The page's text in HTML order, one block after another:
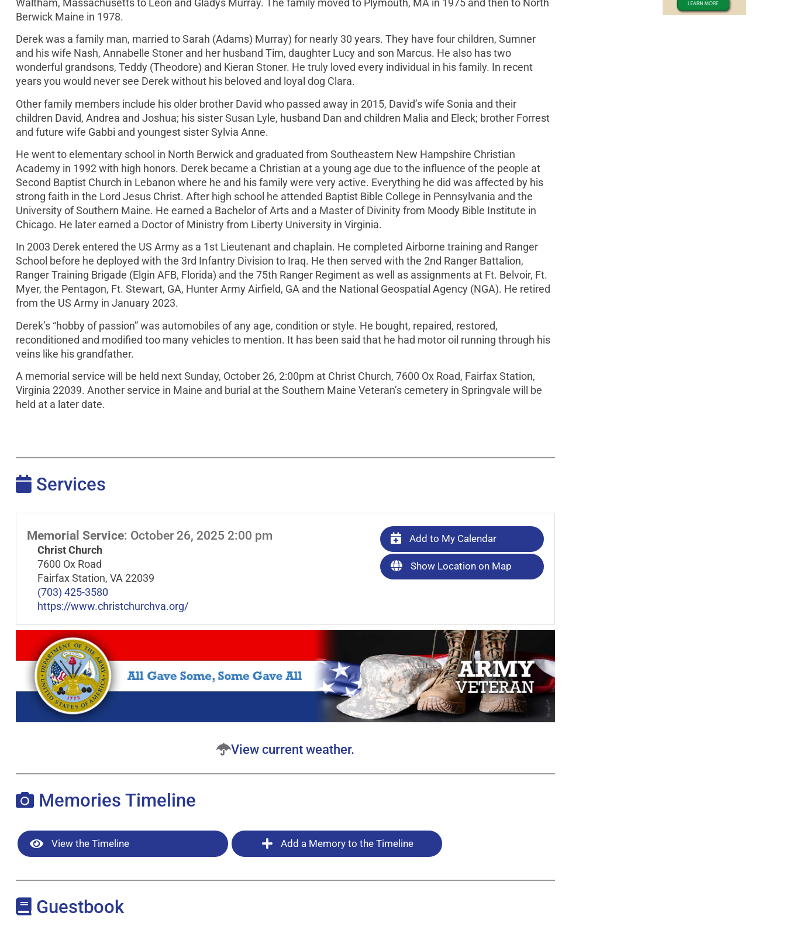
Waltham, Massachusetts to Leon and Gladys Murray. The family moved to Plymouth, MA in 1975 and then to North
Berwick Maine in 1978.
Derek was a family man, married to Sarah (Adams) Murray) for nearly 30 years. They have four children, Sumner
and his wife Nash, Annabelle Stoner and her husband Tim, daughter Lucy and son Marcus. He also has two
wonderful grandsons, Teddy (Theodore) and Kieran Stoner. He truly loved every individual in his family. In recent
years you would never see Derek without his beloved and loyal dog Clara.
Other family members include his older brother David who passed away in 2015, David’s wife Sonia and their
children David, Andrea and Joshua; his sister Susan Lyle, husband Dan and children Malia and Eleck; brother Forrest
and future wife Gabbi and youngest sister Sylvia Anne.
He went to elementary school in North Berwick and graduated from Southeastern New Hampshire Christian
Academy in 1992 with high honors. Derek became a Christian at a young age due to the influence of the people at
Second Baptist Church in Lebanon where he and his family were very active. Everything he did was affected by his
strong faith in the Lord Jesus Christ. After high school he attended Baptist Bible College in Pennsylvania and the
University of Southern Maine. He earned a Bachelor of Arts and a Master of Divinity from Moody Bible Institute in
Chicago. He later earned a Doctor of Ministry from Liberty University in Virginia.
In 2003 Derek entered the US Army as a 1st Lieutenant and chaplain. He completed Airborne training and Ranger
School before he deployed with the 3rd Infantry Division to Iraq. He then served with the 2nd Ranger Battalion,
Ranger Training Brigade (Elgin AFB, Florida) and the 75th Ranger Regiment as well as assignments at Ft. Belvoir, Ft.
Myer, the Pentagon, Ft. Stewart, GA, Hunter Army Airfield, GA and the National Geospatial Agency (NGA). He retired
from the US Army in January 2023.
Derek’s “hobby of passion” was automobiles of any age, condition or style. He bought, repaired, restored,
reconditioned and modified too many vehicles to mention. It has been said that he had motor oil running through his
veins like his grandfather.
A memorial service will be held next Sunday, October 26, 2:00pm at Christ Church, 7600 Ox Road, Fairfax Station,
Virginia 22039. Another service in Maine and burial at the Southern Maine Veteran’s cemetery in Springvale will be
held at a later date.
Services
Memorial Service: October 26, 2025 2:00 pm
Christ Church
7600 Ox Road
Fairfax Station, VA 22039
(703) 425-3580
https://www.christchurchva.org/
Add to My Calendar
Show Location on Map
View current weather.
Memories Timeline
View the Timeline Add a Memory to the Timeline
Guestbook